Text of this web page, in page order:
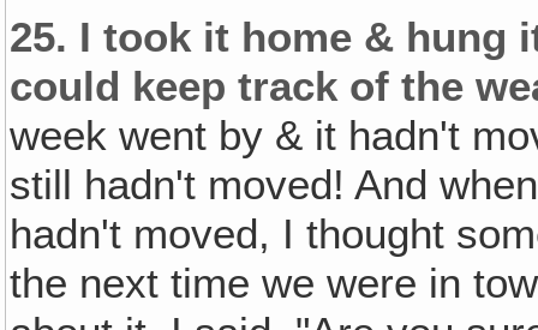
25. I took it home & hung
could keep track of the
week went by & it hadn't
still hadn't moved! And
hadn't moved, I thought
the next time we were in